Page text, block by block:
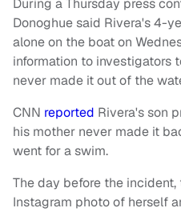
During a Thursday press
Donoghue said Rivera's 4-
alone on the boat on
information to investigators
never made it out of the
CNN reported Rivera's son
his mother never made it
went for a swim.
The day before the
Instagram photo of herself